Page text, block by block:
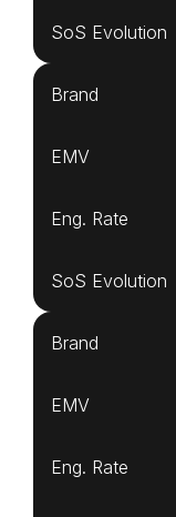
SoS Evolution
Brand
EMV
Eng. Rate
SoS Evolution
Brand
EMV
Eng. Rate